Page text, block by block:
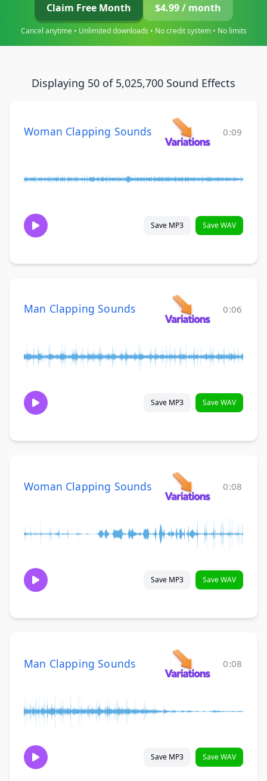
Claim Free Month $4.99 / month
Cancel anytime • Unlimited downloads • No credit system • No limits
Displaying 50 of 5,025,700 Sound Effects
Woman Clapping Sounds 0:09
Save MP3 Save WAV
Man Clapping Sounds 0:06
Save MP3 Save WAV
Woman Clapping Sounds 0:08
Save MP3 Save WAV
Man Clapping Sounds 0:08
Save MP3 Save WAV